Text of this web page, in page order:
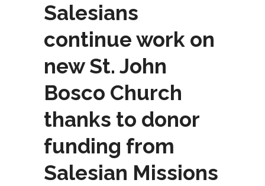
Salesians
continue work on
new St. John
Bosco Church
thanks to donor
funding from
Salesian Missions